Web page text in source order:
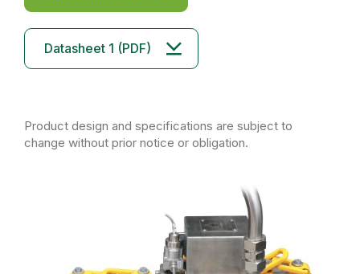
Datasheet 1 (PDF)
Product design and specifications are subject to
change without prior notice or obligation.